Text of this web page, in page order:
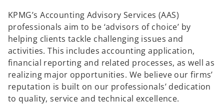
KPMG’s Accounting Advisory Services (AAS)
professionals aim to be ‘advisors of choice’ by
helping clients tackle challenging issues and
activities. This includes accounting application,
financial reporting and related processes, as well as
realizing major opportunities. We believe our firms’
reputation is built on our professionals’ dedication
to quality, service and technical excellence.